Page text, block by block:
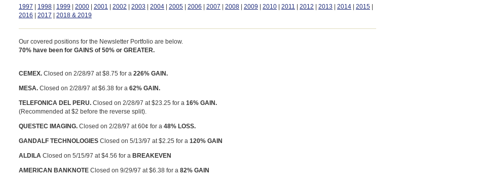
1997 | 1998 | 1999 | 2000 | 2001 | 2002 | 2003 | 2004 | 2005 | 2006 | 2007 | 2008 | 2009 | 2010 | 2011 | 2012 | 2013 | 2014 | 2015 |
2016 | 2017 | 2018 & 2019
Our covered positions for the Newsletter Portfolio are below.
70% have been for GAINS of 50% or GREATER.
CEMEX. Closed on 2/28/97 at $8.75 for a 226% GAIN.
MESA. Closed on 2/28/97 at $6.38 for a 62% GAIN.
TELEFONICA DEL PERU. Closed on 2/28/97 at $23.25 for a 16% GAIN.
(Recommended at $2 before the reverse split).
QUESTEC IMAGING. Closed on 2/28/97 at 60¢ for a 48% LOSS.
GANDALF TECHNOLOGIES Closed on 5/13/97 at $2.25 for a 120% GAIN
ALDILA Closed on 5/15/97 at $4.56 for a BREAKEVEN
AMERICAN BANKNOTE Closed on 9/29/97 at $6.38 for a 82% GAIN